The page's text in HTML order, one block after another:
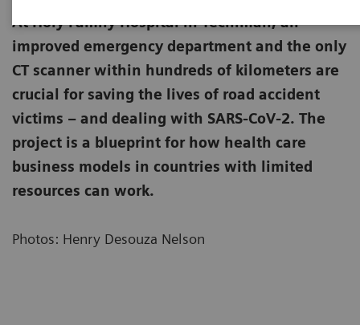
At Holy Family Hospital in Techiman, an
improved emergency department and the only
CT scanner within hundreds of kilometers are
crucial for saving the lives of road accident
victims – and dealing with SARS-CoV-2. The
project is a blueprint for how health care
business models in countries with limited
resources can work.
Photos: Henry Desouza Nelson